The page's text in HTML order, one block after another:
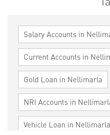
Salary Accounts in
Current Accounts in
Gold Loan in Nellimarla
NRI Accounts in
Vehicle Loan in Nellimarla